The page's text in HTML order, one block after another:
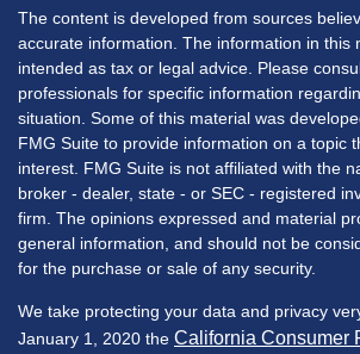
The content is developed from sources
accurate information. The information in this
intended as tax or legal advice. Please
professionals for specific information
situation. Some of this material was
FMG Suite to provide information on a topic
interest. FMG Suite is not affiliated with the
broker - dealer, state - or SEC - registered
firm. The opinions expressed and material
general information, and should not be
for the purchase or sale of any security.
We take protecting your data and privacy
January 1, 2020 the California Consumer